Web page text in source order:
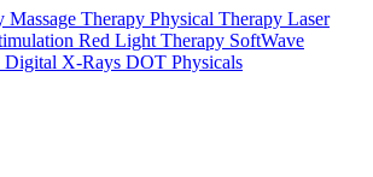
Massage Therapy Physical Therapy Laser
Red Light Therapy SoftWave
Digital X-Rays DOT Physicals